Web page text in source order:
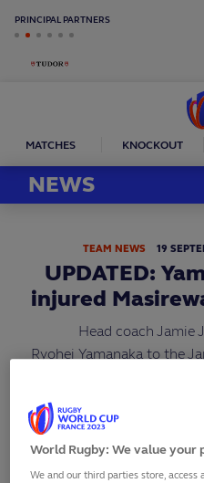
PRINCIPAL PARTNERS
MATCHES KNOCKOUT
NEWS
TEAM NEWS 19
UPDATED:
injured
Head coach Jamie
Ryohei Yamanaka to the
World Rugby: We value your
We and our third parties store,